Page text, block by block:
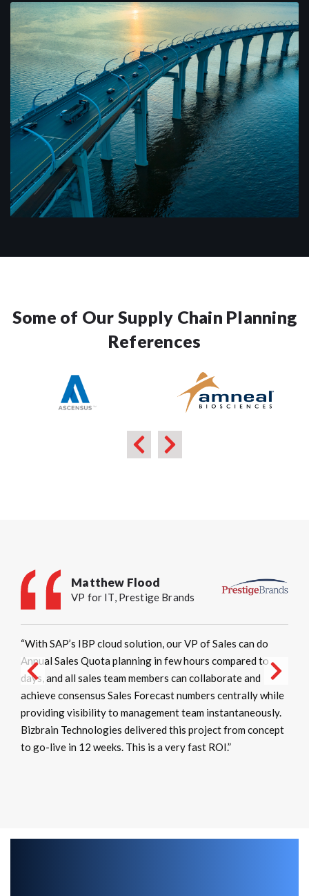
Some of Our Supply Chain Planning
References
Matthew Flood
VP for IT, Prestige Brands
“With SAP’s IBP cloud solution, our VP of Sales can do
Annual Sales Quota planning in few hours compared to
days, and all sales team members can collaborate and
achieve consensus Sales Forecast numbers centrally while
providing visibility to management team instantaneously.
Bizbrain Technologies delivered this project from concept
to go-live in 12 weeks. This is a very fast ROI.”